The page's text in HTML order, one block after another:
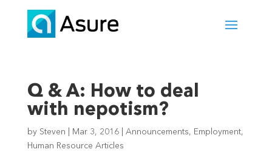
Q & A: How to deal
with nepotism?
by Steven Mar 3, 2016| Announcements, Employment,
Human Resource Articles